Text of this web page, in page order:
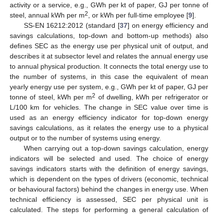
activity or a service, e.g., GWh per kt of paper, GJ per tonne of
steel, annual kWh per m2 , or kWh per full-time employee [9].
SS-EN 16212:2012 (standard [37] on energy efficiency and
savings calculations, top-down and bottom-up methods) also
defines SEC as the energy use per physical unit of output, and
describes it at subsector level and relates the annual energy use
to annual physical production. It connects the total energy use to
the number of systems, in this case the equivalent of mean
yearly energy use per system, e.g., GWh per kt of paper, GJ per
tonne of steel, kWh per m2 of dwelling, kWh per refrigerator or
L/100 km for vehicles. The change in SEC value over time is
used as an energy efficiency indicator for top-down energy
savings calculations, as it relates the energy use to a physical
output or to the number of systems using energy.
When carrying out a top-down savings calculation, energy
indicators will be selected and used. The choice of energy
savings indicators starts with the definition of energy savings,
which is dependent on the types of drivers (economic, technical
or behavioural factors) behind the changes in energy use. When
technical efficiency is assessed, SEC per physical unit is
calculated. The steps for performing a general calculation of